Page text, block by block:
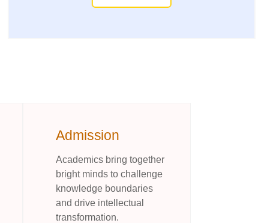
Admission
Academics bring together
bright minds to challenge
knowledge boundaries
and drive intellectual
transformation.